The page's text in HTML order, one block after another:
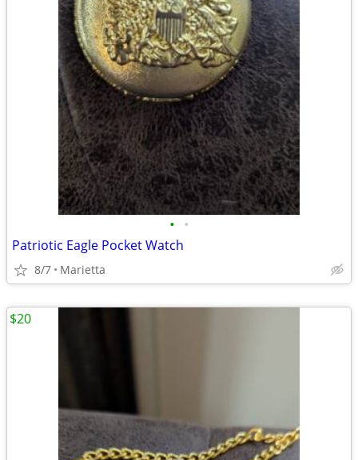
• •
Patriotic Eagle Pocket Watch
8/7 Marietta
$20